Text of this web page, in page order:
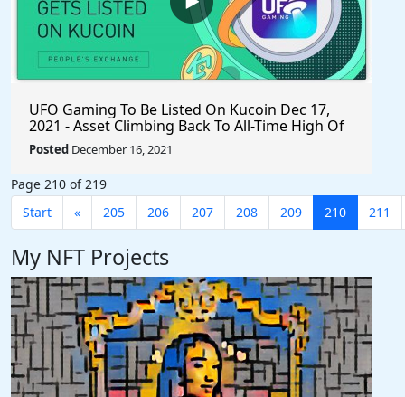
UFO Gaming To Be Listed On Kucoin Dec 17,
2021 - Asset Climbing Back To All-Time High Of
$0.00005592 - #playtoearn #sharetoearn $UFO
#gaming #crypto #ufo #UFOARMY #ufogaming
Posted December 16, 2021
Page 210 of 219
Start
« 205 206 207 208 209 210 211
My NFT Projects